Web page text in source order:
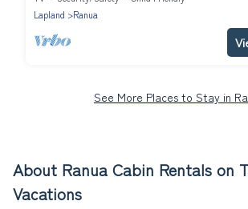
Lapland
Ranua
See More Places to Stay in
About Ranua Cabin Rentals on
Vacations